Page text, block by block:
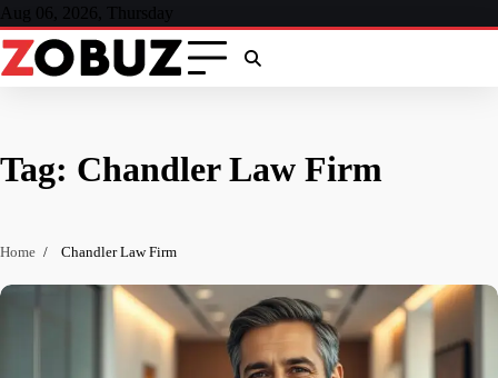
Skip
to
content
Aug 06, 2026, Thursday
Tag: Chandler Law Firm
Home Chandler Law Firm